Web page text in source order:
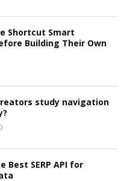
Shortcut Smart
Building Their Own
study navigation
Best SERP API for